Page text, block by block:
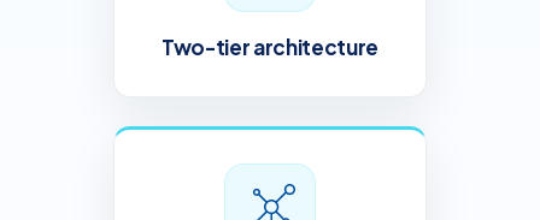
Two-tier architecture